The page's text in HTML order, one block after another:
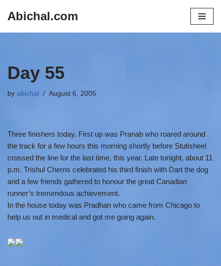
Abichal.com
Day 55
by abichal August 6, 2005
Three finishers today. First up was Pranab who roared around
the track for a few hours this morning shortly before Stutisheel
crossed the line for the last time, this year. Late tonight, about 11
p.m. Trishul Cherns celebrated his third finish with Dart the dog
and a few friends gathered to honour the great Canadian
runner’s tremendous achievement.
In the house today was Pradhan who came from Chicago to
help us out in medical and got me going again.